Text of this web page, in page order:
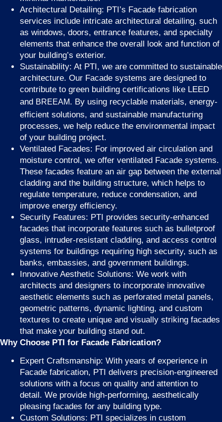
Architectural Detailing: PTI’s Facade fabrication
services include intricate architectural detailing, such
as windows, doors, entrance features, and specialty
elements that enhance the overall look and function of
your building’s exterior.
Sustainability: At PTI, we are committed to sustainable
architecture. Our Facade systems are designed to
contribute to green building certifications like LEED
and BREEAM. By using recyclable materials, energy-
efficient solutions, and sustainable manufacturing
processes, we help reduce the environmental impact
of your building project.
Ventilated Facades: For improved air circulation and
moisture control, we offer ventilated Facade systems.
These facades feature an air gap between the external
cladding and the building structure, which helps to
regulate temperature, reduce condensation, and
improve energy efficiency.
Security Features: PTI provides security-enhanced
facades that incorporate features such as bulletproof
glass, intruder-resistant cladding, and access control
systems for buildings requiring high security, such as
banks, embassies, and government buildings.
Innovative Aesthetic Solutions: We work with
architects and designers to incorporate innovative
aesthetic elements such as perforated metal panels,
geometric patterns, dynamic lighting, and custom
textures to create unique and visually striking facades
that make your building stand out.
Why Choose PTI for Facade Fabrication?
Expert Craftsmanship: With years of experience in
Facade fabrication, PTI delivers precision-engineered
solutions with a focus on quality and attention to
detail. We provide high-performing, aesthetically
pleasing facades for any building type.
Custom Solutions: PTI specializes in custom